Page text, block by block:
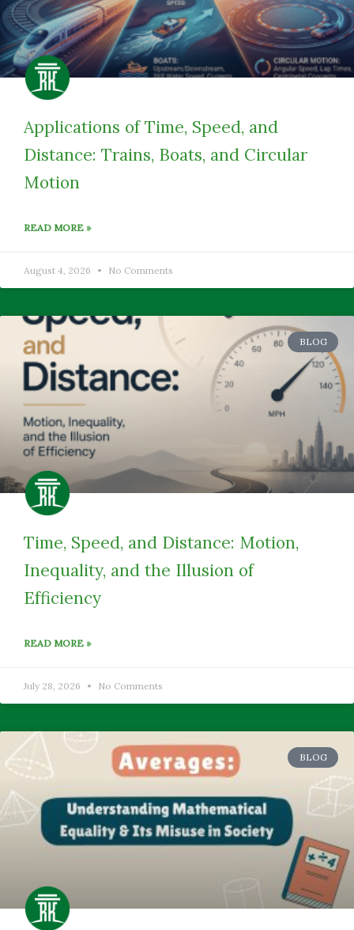
Applications of Time, Speed, and
Distance: Trains, Boats, and Circular
Motion
READ MORE »
August 4, 2026 No Comments
BLOG
Time, Speed, and Distance: Motion,
Inequality, and the Illusion of
Efficiency
READ MORE »
July 28, 2026 No Comments
BLOG